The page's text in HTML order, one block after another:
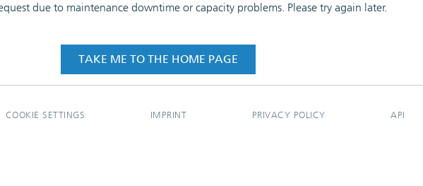
due to maintenance downtime or capacity problems. Please try again later.
TAKE ME TO THE HOME PAGE
COOKIE SETTINGS IMPRINT PRIVACY POLICY API